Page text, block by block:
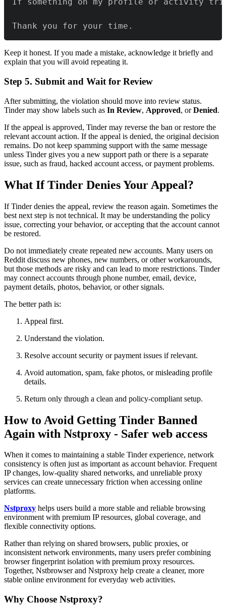
Thank you for your time.
Keep it honest. If you made a mistake, acknowledge it briefly and
explain that you will avoid repeating it.
Step 5. Submit and Wait for Review
After submitting, the violation should move into review status.
Tinder may show labels such as In Review, Approved, orDenied.
If the appeal is approved, Tinder may reverse the ban or restore the
relevant account action. If the appeal is denied, the original decision
remains. Do not keep spamming support with the same message
unless Tinder gives you a new support path or there is a separate
issue, such as fraud, hacked account access, or payment problems.
What If Tinder Denies Your Appeal?
If Tinder denies the appeal, review the reason again. Sometimes the
best next step is not technical. It may be understanding the policy
issue, correcting your behavior, or accepting that the account cannot
be restored.
Do not immediately create repeated new accounts. Many users on
Reddit discuss new phones, new numbers, or other workarounds,
but those methods are risky and can lead to more restrictions. Tinder
may connect accounts through phone number, email, device,
payment details, photos, behavior, or other signals.
The better path is:
Appeal first.
Understand the violation.
Resolve account security or payment issues if relevant.
Avoid automation, spam, fake photos, or misleading profile
details.
Return only through a clean and policy-compliant setup.
How to Avoid Getting Tinder Banned
Again with Nstproxy - Safer web access
When it comes to maintaining a stable Tinder experience, network
consistency is often just as important as account behavior. Frequent
IP changes, low-quality shared networks, and unreliable proxy
services can create unnecessary friction when accessing online
platforms.
Nstproxy helps users build a more stable and reliable browsing
environment with premium IP resources, global coverage, and
flexible connectivity options.
Rather than relying on shared browsers, public proxies, or
inconsistent network environments, many users prefer combining
browser fingerprint isolation with premium proxy resources.
Together, Nstbrowser and Nstproxy help create a cleaner, more
stable online environment for everyday web activities.
Why Choose Nstproxy?